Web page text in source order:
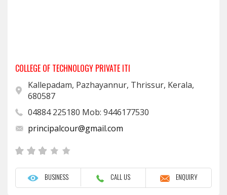
COLLEGE OF TECHNOLOGY PRIVATE ITI
Kallepadam, Pazhayannur, Thrissur, Kerala,
680587
04884 225180 Mob: 9446177530
principalcour@gmail.com
BUSINESS CALL US ENQUIRY